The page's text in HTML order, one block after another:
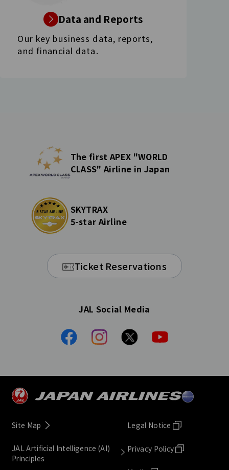
Data and Reports
Our key business data, reports,
and financial data.
The first APEX "WORLD
CLASS" Airline in Japan
SKYTRAX
5-star Airline
Ticket Reservations
JAL Social Media
Site Map
JAL Artificial Intelligence (AI)
Principles
Legal Notice
Privacy Policy